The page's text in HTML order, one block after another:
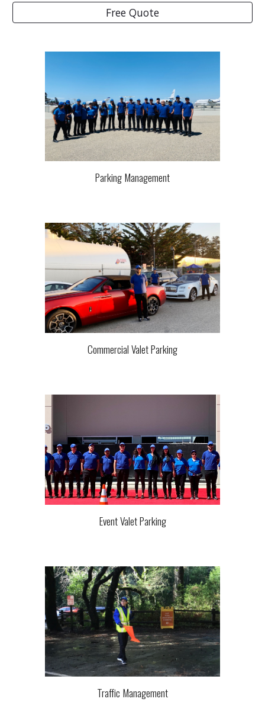
Free Quote
Parking Management
Commercial Valet Parking
Event Valet Parking
Traffic Management